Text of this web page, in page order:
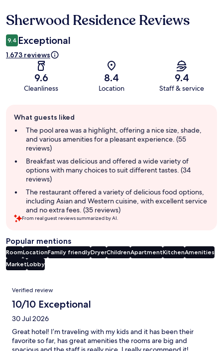
Reviews
Sherwood Residence Reviews
9.4 Exceptional
1.673 reviews
9.6
Cleanliness
8.4
Location
9.4
Staff & service
review
summary
What guests liked
The pool area was a highlight, offering a nice size, shade,
and various amenities for a pleasant experience. (55
reviews)
Breakfast was delicious and offered a wide variety of
options with many choices to suit different tastes. (34
reviews)
The restaurant offered a variety of delicious food options,
including Asian and Western cuisine, with excellent service
and no extra fees. (35 reviews)
From real guest reviews summarized by AI.
Popular mentions
RoomLocationFamily friendlyDryerChildrenApartmentKitchenAmenities
MarketLobby
Reviews
Verified review
10/10 Exceptional
30 Jul 2026
Great hotel! I’m traveling with my kids and it has been their
favorite so far, has great amenities the rooms are big and